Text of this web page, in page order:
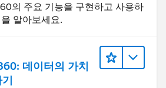
의 주요 기능을 구현하고 사용하
알아보세요.
데이터의 가치